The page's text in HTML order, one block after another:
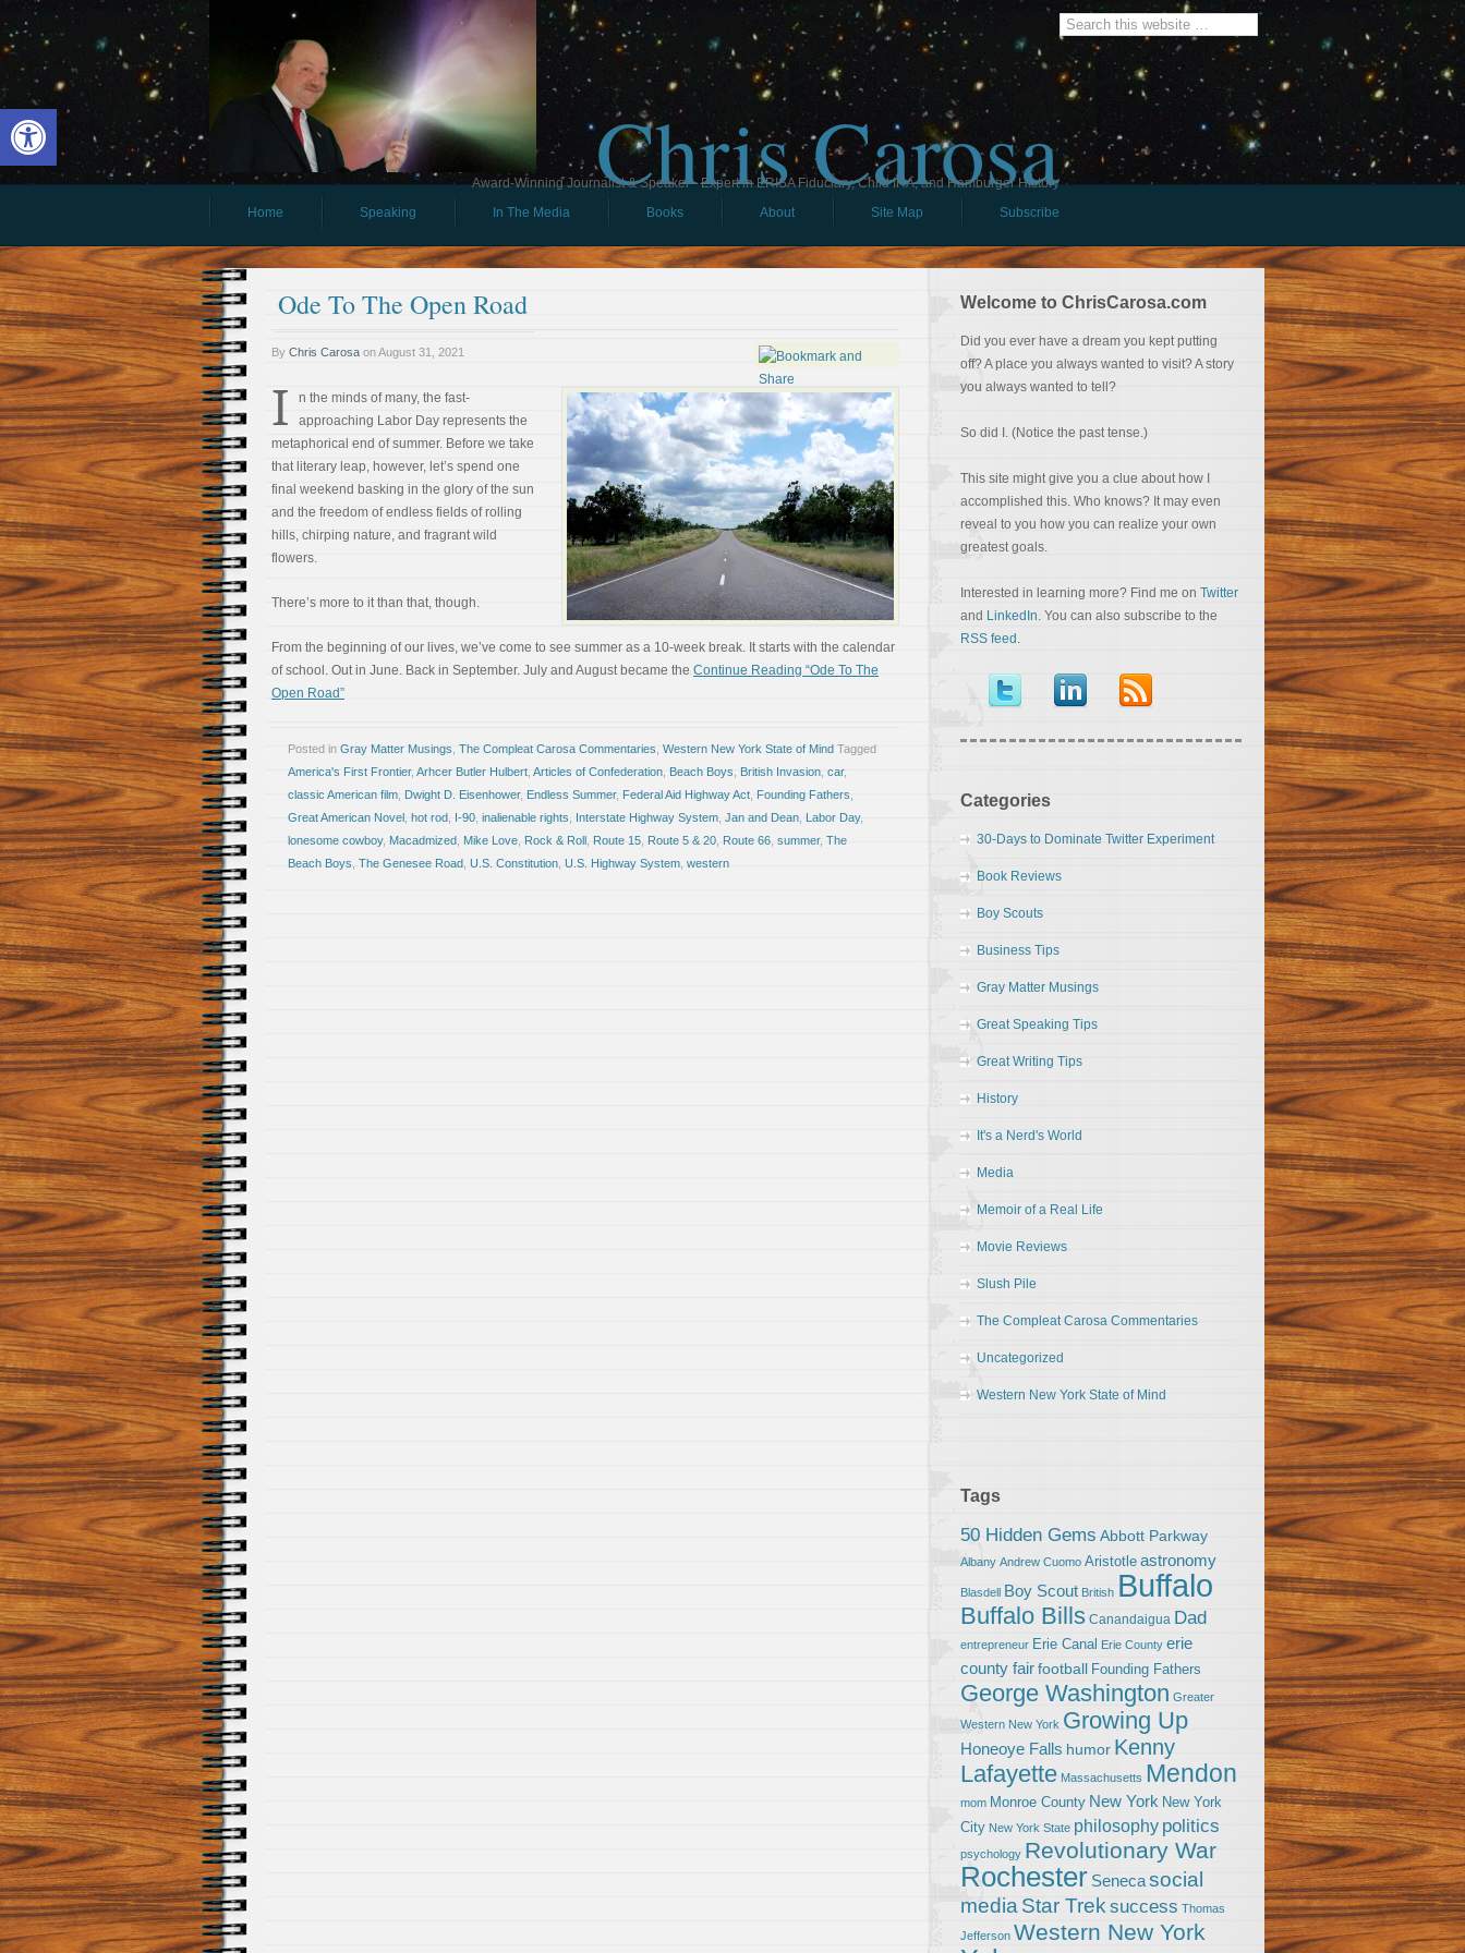
Open toolbar Chris Carosa
Award-Winning Journalist & Speaker - Expert in ERISA Fiduciary, Child IRA, and Hamburger History
Home
Speaking In The Media Books About Site Map Subscribe
Ode To The Open Road
By Chris Carosa onAugust 31, 2021
I
n the minds of many, the fast-
approaching Labor Day represents the
metaphorical end of summer. Before we take
that literary leap, however, let’s spend one
final weekend basking in the glory of the sun
and the freedom of endless fields of rolling
hills, chirping nature, and fragrant wild
flowers.
There’s more to it than that, though.
From the beginning of our lives, we’ve come to see summer as a 10-week break. It starts with the calendar
of school. Out in June. Back in September. July and August became the Continue Reading “Ode To The
Open Road”
Posted in Gray Matter Musings The Compleat Carosa Commentaries Western New York State of Mind Tagged
America's First Frontier, Arhcer Butler Hulbert Articles of Confederation Beach Boys British Invasion car,
classic American film Dwight D. Eisenhower, Endless Summer, Federal Aid Highway Act Founding Fathers
Great American Novel hot rod I-90 inalienable rights Interstate Highway System Jan and Dean Labor Day,
lonesome cowboy, Macadmized Mike Love Rock & Roll Route 15 Route 5 & 20 Route 66 summer, The
Beach Boys The Genesee Road U.S. Constitution U.S. Highway System western
Welcome to ChrisCarosa.com
Did you ever have a dream you kept putting
off? A place you always wanted to visit? A story
you always wanted to tell?
So did I. (Notice the past tense.)
This site might give you a clue about how I
accomplished this. Who knows? It may even
reveal to you how you can realize your own
greatest goals.
Interested in learning more? Find me on Twitter
and LinkedIn. You can also subscribe to the
RSS feed .
Categories
30-Days to Dominate Twitter Experiment
Book Reviews
Boy Scouts
Business Tips
Gray Matter Musings
Great Speaking Tips
Great Writing Tips
History
It's a Nerd's World
Media
Memoir of a Real Life
Movie Reviews
Slush Pile
The Compleat Carosa Commentaries
Uncategorized
Western New York State of Mind
Tags
50 Hidden Gems Abbott Parkway
Albany Andrew Cuomo Aristotle astronomy
Blasdell Boy Scout British Buffalo
Buffalo Bills Canandaigua Dad
entrepreneur Erie Canal Erie County erie
county fairfootball Founding Fathers
George Washington Greater
Western New York Growing Up
Honeoye Falls humor Kenny
Lafayette Massachusetts Mendon
mom Monroe County New York New York
City New York State philosophy politics
psychology Revolutionary War
Rochester Senecasocial
media Star Trek success Thomas
Jefferson Western New York